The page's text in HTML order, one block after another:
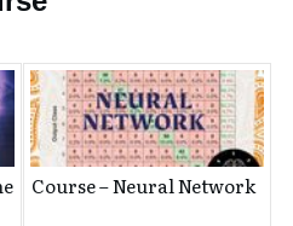
Course – Neural Network